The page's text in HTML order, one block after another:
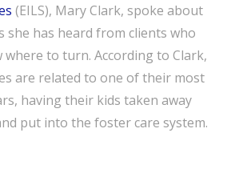
(EILS), Mary Clark, spoke about
she has heard from clients who
to turn. According to Clark,
are related to one of their most
having their kids taken away
put into the foster care system.